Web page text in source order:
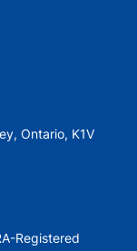
Ontario, K1V
Registered